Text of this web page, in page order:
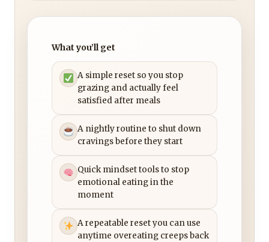
What you’ll get
A simple reset so you stop
grazing and actually feel
satisfied after meals
A nightly routine to shut down
cravings before they start
Quick mindset tools to stop
emotional eating in the
moment
A repeatable reset you can use
anytime overeating creeps back